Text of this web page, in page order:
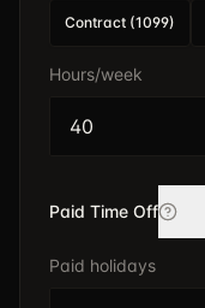
Contract (1099)
Hours/week
Paid Time Off
Paid holidays